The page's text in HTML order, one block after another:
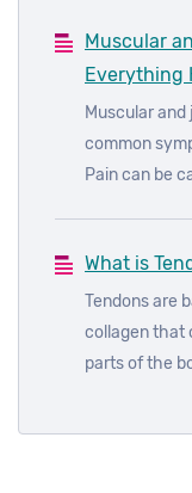
Muscular
Everything
Muscular
common
Pain can be
produces a
infection.
can cause
well as fever.
What is
Tendons are
collagen that
parts of the